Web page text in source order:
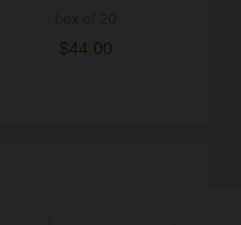
$44.00